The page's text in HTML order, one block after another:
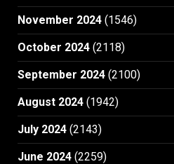
November 2024 (1546)
October 2024 (2118)
September 2024 (2100)
August 2024 (1942)
July 2024 (2143)
June 2024 (2259)